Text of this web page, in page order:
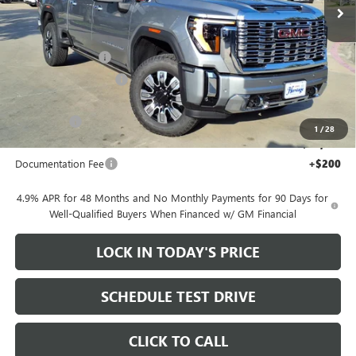
1 /28
Less
MSRP: $92,105
Heritage Discount -$10,000
HAIL SALE DISCOUNT -$2,000
Heritage Price: $80,105
-$2,000
Sale Price: $78,105
Documentation Fee +$200
4.9% APR for 48 Months and No Monthly Payments for 90 Days for
Well-Qualified Buyers When Financed w/ GM Financial
LOCK IN TODAY'S PRICE
SCHEDULE TEST DRIVE
CLICK TO CALL